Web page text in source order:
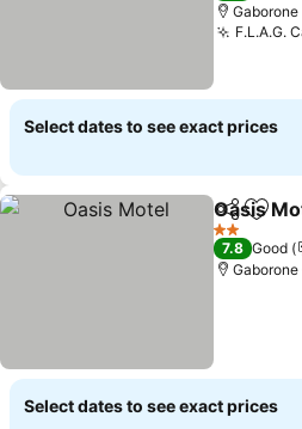
Gaborone
F.L.A.G.
Select dates to see exact prices
ShareAdd
Oasis
2 Stars
7.8 Good
Gaborone
Select dates to see exact prices